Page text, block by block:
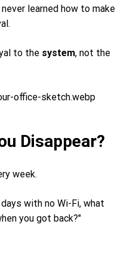
learned how to make
to the system, not the
Disappear?
week.
with no Wi-Fi, what
you got back?"